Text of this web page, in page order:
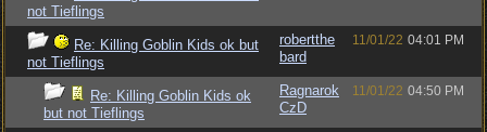
not Tieflings
Re: Killing Goblin Kids ok but
not Tieflings
robertthe
bard
11/01/22 04:01 PM
Re: Killing Goblin Kids ok
but not Tieflings
Ragnarok
CzD
11/01/22 04:50 PM